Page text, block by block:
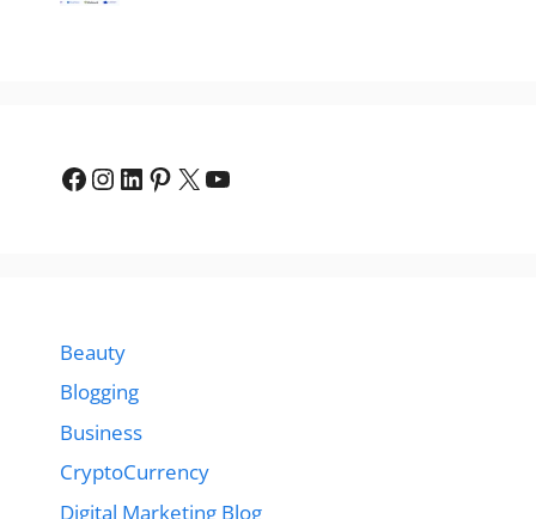
Facebook
Instagram
LinkedIn
Pinterest
X YouTube
Beauty
Blogging
Business
CryptoCurrency
Digital Marketing Blog